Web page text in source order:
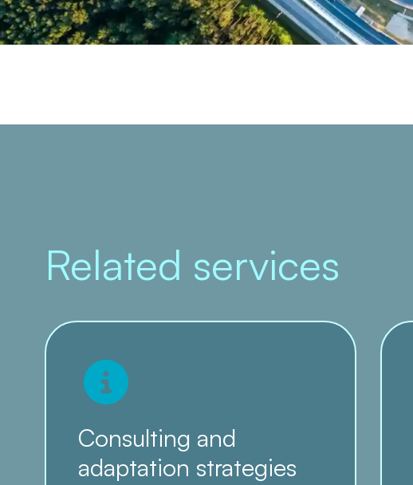
Related services
Consulting and
adaptation strategies